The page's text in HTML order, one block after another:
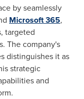
by seamlessly
Microsoft 365,
targeted
The company's
distinguishes it as
strategic
and